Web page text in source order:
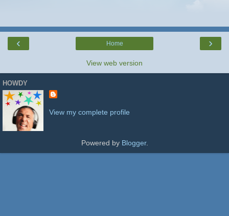
‹ ›
Home
View web version
HOWDY
View my complete profile
Powered by Blogger.